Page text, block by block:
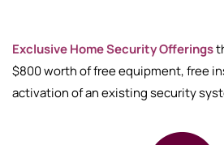
Exclusive Home Security Offerings
$800 worth of free equipment, free
activation of an existing security